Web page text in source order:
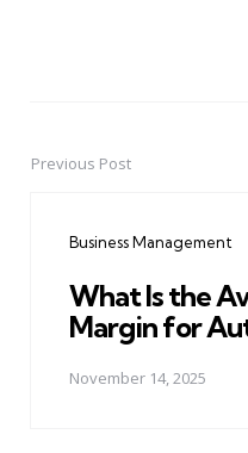
PostPrevious Post
Business Management
What Is the
Margin for
November 14, 2025